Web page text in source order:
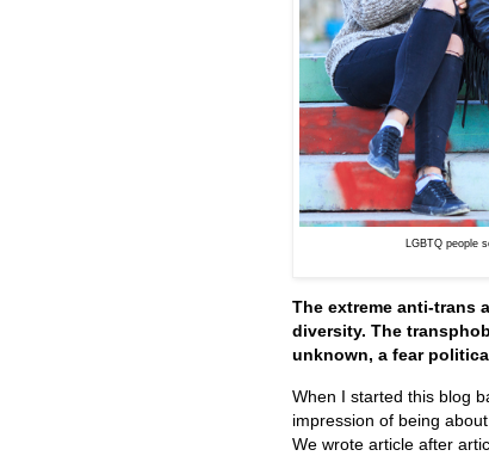
LGBTQ people
The extreme anti-trans
diversity. The
unknown, a fear
When I started this blog
impression of being
We wrote article after